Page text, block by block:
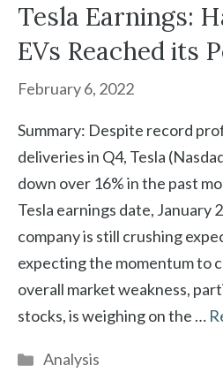
Tesla Earnings:
EVs Reached its
February 6, 2022
Summary: Despite record
deliveries in Q4, Tesla
down over 16% in the past
Tesla earnings date, January
company is still crushing
expecting the momentum to
overall market weakness,
stocks, is weighing on the …
Categories
Analysis